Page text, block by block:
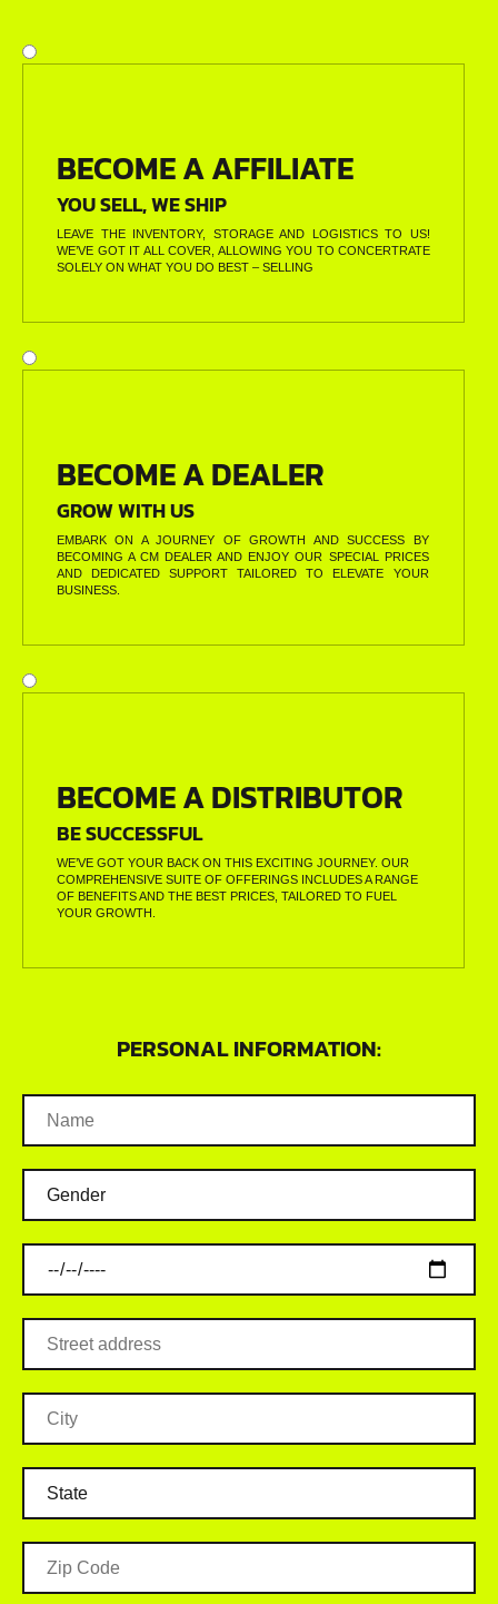
BECOME A AFFILIATE
YOU SELL, WE SHIP
LEAVE THE INVENTORY, STORAGE AND LOGISTICS TO US!
WE’VE GOT IT ALL COVER, ALLOWING YOU TO CONCERTRATE
SOLELY ON WHAT YOU DO BEST – SELLING
BECOME A DEALER
GROW WITH US
EMBARK ON A JOURNEY OF GROWTH AND SUCCESS BY
BECOMING A CM DEALER AND ENJOY OUR SPECIAL PRICES
AND DEDICATED SUPPORT TAILORED TO ELEVATE YOUR
BUSINESS.
BECOME A DISTRIBUTOR
BE SUCCESSFUL
WE’VE GOT YOUR BACK ON THIS EXCITING JOURNEY. OUR
COMPREHENSIVE SUITE OF OFFERINGS INCLUDES A RANGE
OF BENEFITS AND THE BEST PRICES, TAILORED TO FUEL
YOUR GROWTH.
PERSONAL INFORMATION: